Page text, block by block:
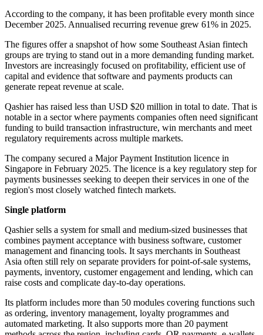
According to the company, it has been profitable every month since
December 2025. Annualised recurring revenue grew 61% in 2025.
The figures offer a snapshot of how some Southeast Asian fintech
groups are trying to stand out in a more demanding funding market.
Investors are increasingly focused on profitability, efficient use of
capital and evidence that software and payments products can
generate repeat revenue at scale.
Qashier has raised less than USD $20 million in total to date. That is
notable in a sector where payments companies often need significant
funding to build transaction infrastructure, win merchants and meet
regulatory requirements across multiple markets.
The company secured a Major Payment Institution licence in
Singapore in February 2025. The licence is a key regulatory step for
payments businesses seeking to deepen their services in one of the
region's most closely watched fintech markets.
Single platform
Qashier sells a system for small and medium-sized businesses that
combines payment acceptance with business software, customer
management and financing tools. It says merchants in Southeast
Asia often still rely on separate providers for point-of-sale systems,
payments, inventory, customer engagement and lending, which can
raise costs and complicate day-to-day operations.
Its platform includes more than 50 modules covering functions such
as ordering, inventory management, loyalty programmes and
automated marketing. It also supports more than 20 payment